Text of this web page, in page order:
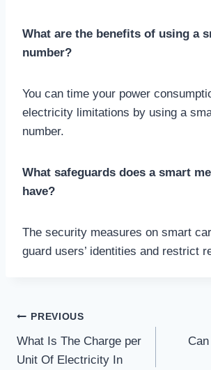
What are the benefits of using a
number?
You can time your power
electricity limitations by using a
number.
What safeguards does a smart
have?
The security measures on smart
guard users’ identities and restrict
Post
navigation
PREVIOUS
What Is The Charge per
Unit Of Electricity In